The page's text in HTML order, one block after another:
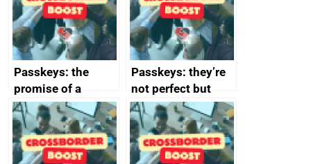
Passkeys: the
promise of a
simpler and safer
alternative to
passwords
Passkeys: they’re
not perfect but
they’re getting
better